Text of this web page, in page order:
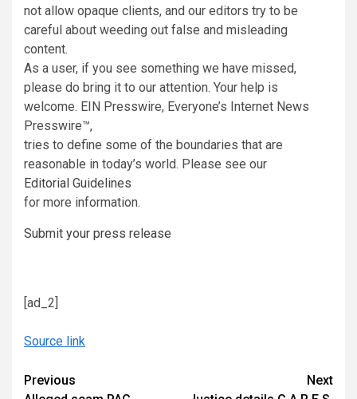
not allow opaque clients, and our editors try to be
careful about weeding out false and misleading
content.
As a user, if you see something we have missed,
please do bring it to our attention. Your help is
welcome. EIN Presswire, Everyone’s Internet News
Presswire™,
tries to define some of the boundaries that are
reasonable in today’s world. Please see our
Editorial Guidelines
for more information.
Submit your press release
[ad_2]
Source link
Continue
Previous
Next